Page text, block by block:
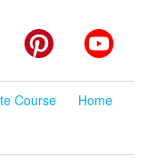
FacebookPinterest
Course
Home